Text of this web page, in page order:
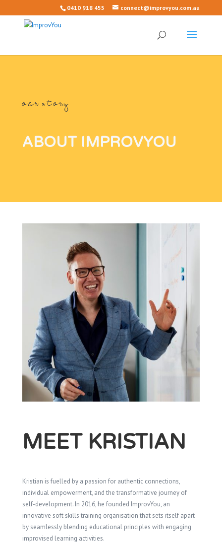
0410 918 455 connect@improvyou.com.au
OUR STORY
ABOUT IMPROVYOU
MEET KRISTIAN
Kristian is fuelled by a passion for authentic connections,
individual empowerment, and the transformative journey of
self-development. In 2016, he founded ImprovYou, an
innovative soft skills training organisation that sets itself apart
by seamlessly blending educational principles with engaging
improvised learning activities.